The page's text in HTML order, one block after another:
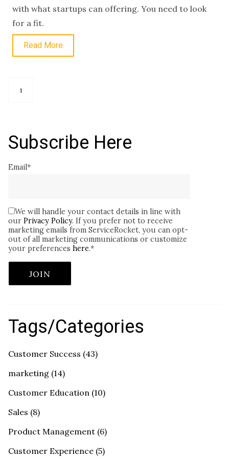
with what startups can offering. You need to look
for a fit.
Read More
1
Subscribe Here
Email*
We will handle your contact details in line with
our Privacy Policy. If you prefer not to receive
marketing emails from ServiceRocket, you can opt-
out of all marketing communications or customize
your preferences here.*
Tags/Categories
Customer Success (43)
marketing (14)
Customer Education (10)
Sales (8)
Product Management (6)
Customer Experience (5)